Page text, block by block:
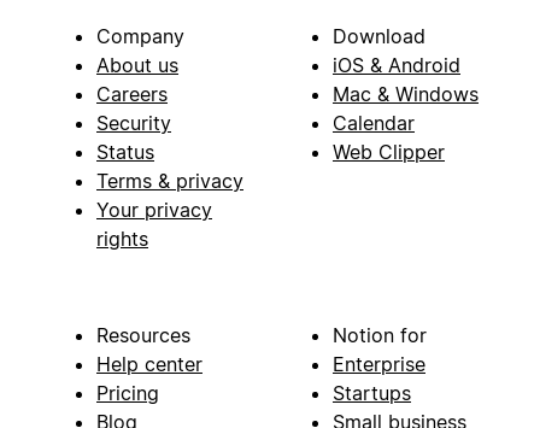
Company
About us
Careers
Security
Status
Terms & privacy
Your privacy
rights
Download
iOS & Android
Mac & Windows
Calendar
Web Clipper
Resources
Help center
Pricing
Blog
Notion for
Enterprise
Startups
Small business